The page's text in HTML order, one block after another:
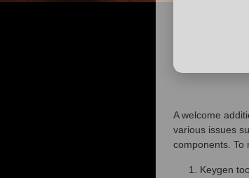
A welcome
various issues
components. To
Keygen